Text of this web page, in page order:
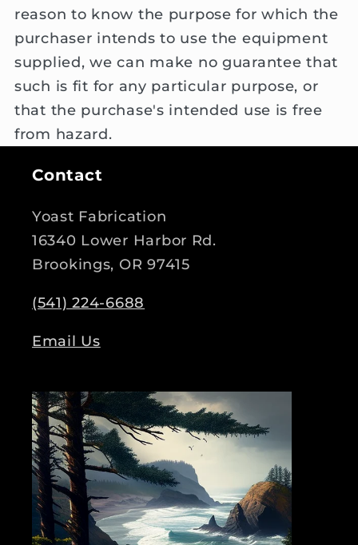
reason to know the purpose for which the
purchaser intends to use the equipment
supplied, we can make no guarantee that
such is fit for any particular purpose, or
that the purchase's intended use is free
from hazard.
Contact
Yoast Fabrication
16340 Lower Harbor Rd.
Brookings, OR 97415
(541) 224-6688
Email Us